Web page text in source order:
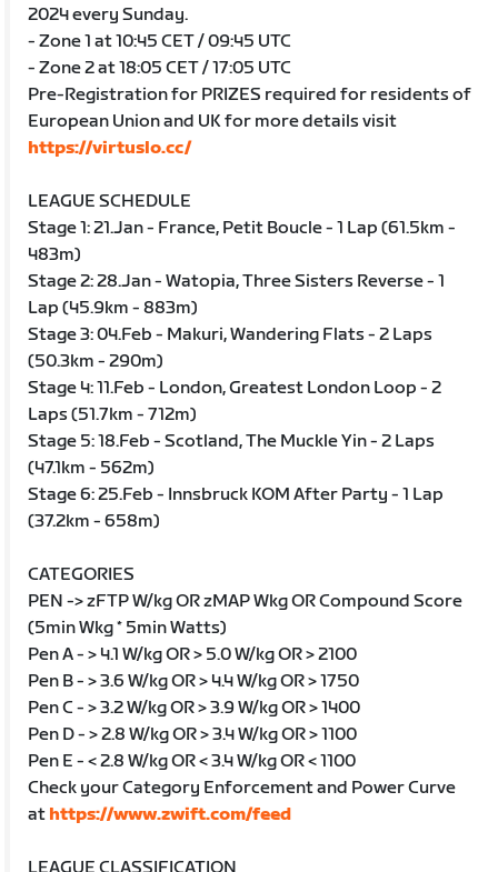
2024 every Sunday.
- Zone 1 at 10:45 CET / 09:45 UTC
- Zone 2 at 18:05 CET / 17:05 UTC
Pre-Registration for PRIZES required for residents of
European Union and UK for more details visit
https://virtuslo.cc/
LEAGUE SCHEDULE
Stage 1: 21.Jan - France, Petit Boucle - 1 Lap (61.5km -
483m)
Stage 2: 28.Jan - Watopia, Three Sisters Reverse - 1
Lap (45.9km - 883m)
Stage 3: 04.Feb - Makuri, Wandering Flats - 2 Laps
(50.3km - 290m)
Stage 4: 11.Feb - London, Greatest London Loop - 2
Laps (51.7km - 712m)
Stage 5: 18.Feb - Scotland, The Muckle Yin - 2 Laps
(47.1km - 562m)
Stage 6: 25.Feb - Innsbruck KOM After Party - 1 Lap
(37.2km - 658m)
CATEGORIES
PEN -> zFTP W/kg OR zMAP Wkg OR Compound Score
(5min Wkg * 5min Watts)
Pen A - > 4.1 W/kg OR > 5.0 W/kg OR > 2100
Pen B - > 3.6 W/kg OR > 4.4 W/kg OR > 1750
Pen C - > 3.2 W/kg OR > 3.9 W/kg OR > 1400
Pen D - > 2.8 W/kg OR > 3.4 W/kg OR > 1100
Pen E - < 2.8 W/kg OR < 3.4 W/kg OR < 1100
Check your Category Enforcement and Power Curve
at https://www.zwift.com/feed